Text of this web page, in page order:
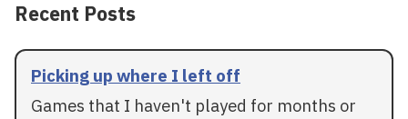
Recent Posts
Picking up where I left off
Games that I haven't played for months or